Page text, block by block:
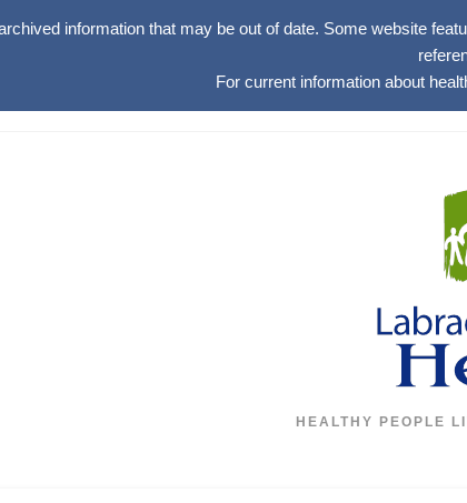
information that may be out of date. Some website
For current information about
HEALTHY PEOPLE